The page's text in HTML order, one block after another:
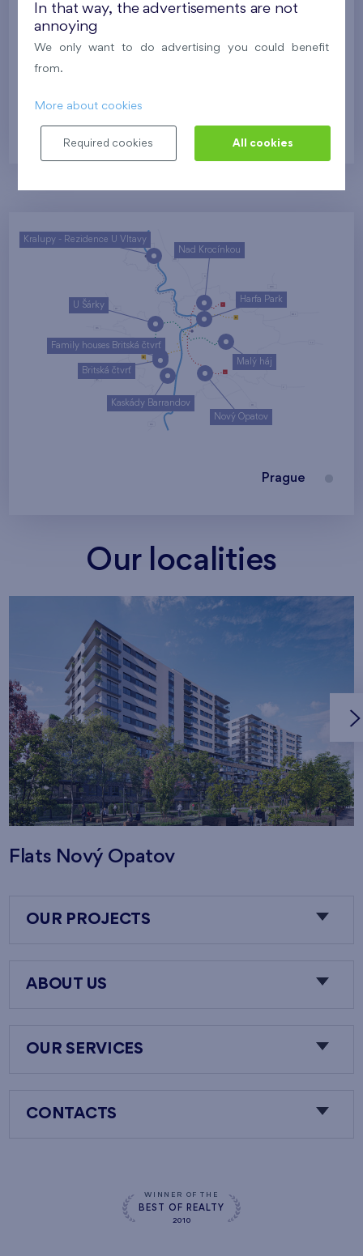
Storage room
Britská čtvrť XX 1st floor NW
New
i N
Nový Opatov
Malý háj
U Šárky
Kaskády Barrandov
Harfa Park
Nad Krocínkou
Family houses Britská čtvrť
Britská čtvrť
Kralupy - Rezidence U Vltavy
Prague
Our localities
Flats Nový Opatov
OUR PROJECTS
ABOUT US
OUR SERVICES
CONTACTS
WINNER OF THE
BEST OF REALTY
2010
In that way, the advertisements are not
annoying
We only want to do advertising you could benefit
from.
More about cookies
Required cookies All cookies